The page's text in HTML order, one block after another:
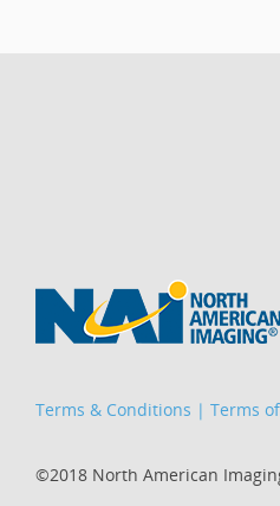
Terms & Conditions | Terms
©2018 North American